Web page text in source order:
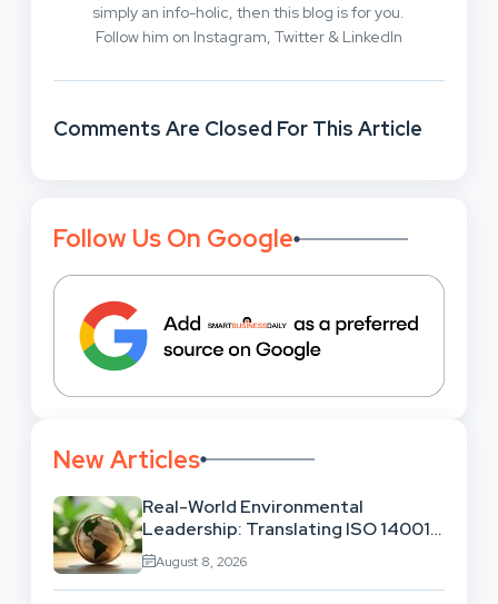
simply an info-holic, then this blog is for you.
Follow him on Instagram, Twitter & LinkedIn
Comments Are Closed For This Article
Follow Us On Google
New Articles
Real-World Environmental
Leadership: Translating ISO 14001
Theory Into Operational Practice
August 8, 2026